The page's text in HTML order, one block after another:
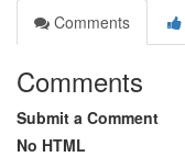
Comments
Comments
Submit a Comment
No HTML